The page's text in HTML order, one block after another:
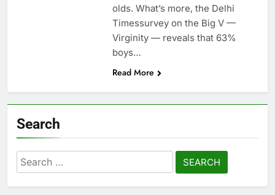
olds. What’s more, the Delhi
Timessurvey on the Big V —
Virginity — reveals that 63%
boys…
Read More
Search
Search
for: